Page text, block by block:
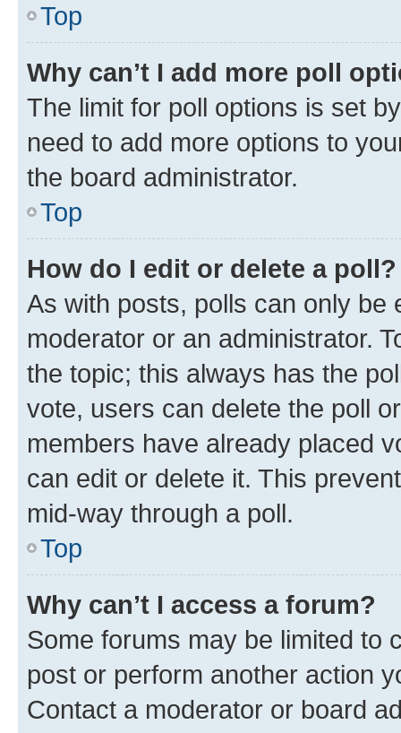
Top
Why can’t I add more poll
The limit for poll options is set
need to add more options to
the board administrator.
Top
How do I edit or delete a poll?
As with posts, polls can only be
moderator or an administrator.
the topic; this always has the
vote, users can delete the poll
members have already placed
can edit or delete it. This
mid-way through a poll.
Top
Why can’t I access a forum?
Some forums may be limited to
post or perform another action
Contact a moderator or board